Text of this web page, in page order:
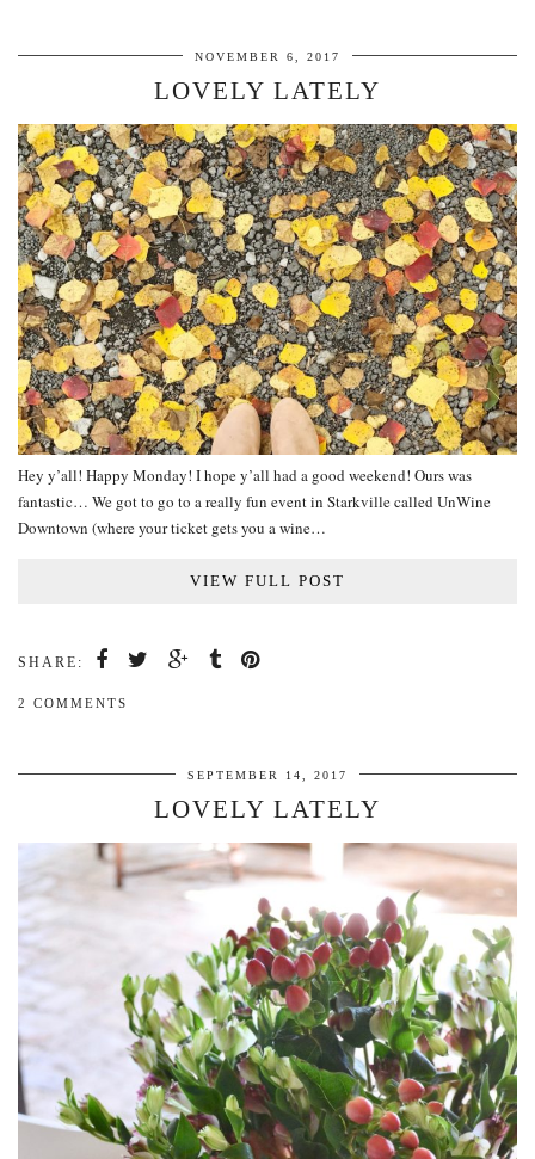
NOVEMBER 6, 2017
LOVELY LATELY
Hey y’all! Happy Monday! I hope y’all had a good weekend! Ours was
fantastic… We got to go to a really fun event in Starkville called UnWine
Downtown (where your ticket gets you a wine…
VIEW FULL POST
SHARE:
2 COMMENTS
SEPTEMBER 14, 2017
LOVELY LATELY